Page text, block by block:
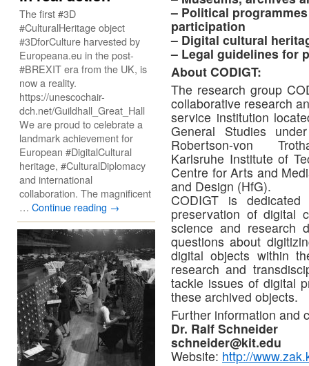
– Political
participation
– Digital cultural
– Legal guidelines for
About CODIGT:
The research group
collaborative research
service institution
General Studies
Robertson-von
Karlsruhe Institute of
Centre for Arts and
and Design (HfG).
CODIGT is
preservation of digital
science and research
questions about
digital objects within
research and
tackle issues of digital
these archived objects.
Further information and
Dr. Ralf Schneider
schneider@kit.edu
Website: http://
The first #3D
#CulturalHeritage object
#3DforCulture harvested by
Europeana.eu in the post-
#BREXIT era from the UK, is
now a reality.
https://unescochair-
dch.net/Guildhall_Great_Hall
We are proud to celebrate a
landmark achievement for
European #DigitalCultural
heritage, #CulturalDiplomacy
and international
collaboration. The magnificent
… Continue reading →